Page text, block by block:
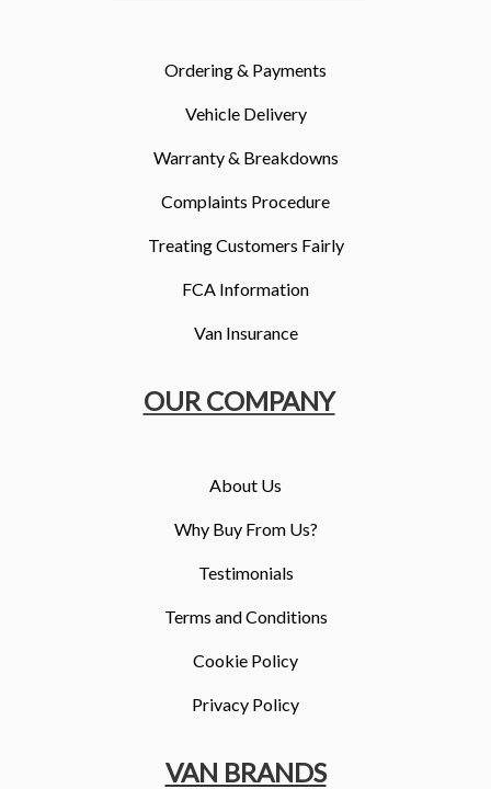
Dealer Fit Options
Ordering & Payments
Vehicle Delivery
Warranty & Breakdowns
Complaints Procedure
Treating Customers Fairly
FCA Information
Van Insurance
OUR COMPANY
About Us
Why Buy From Us?
Testimonials
Terms and Conditions
Cookie Policy
Privacy Policy
VAN BRANDS